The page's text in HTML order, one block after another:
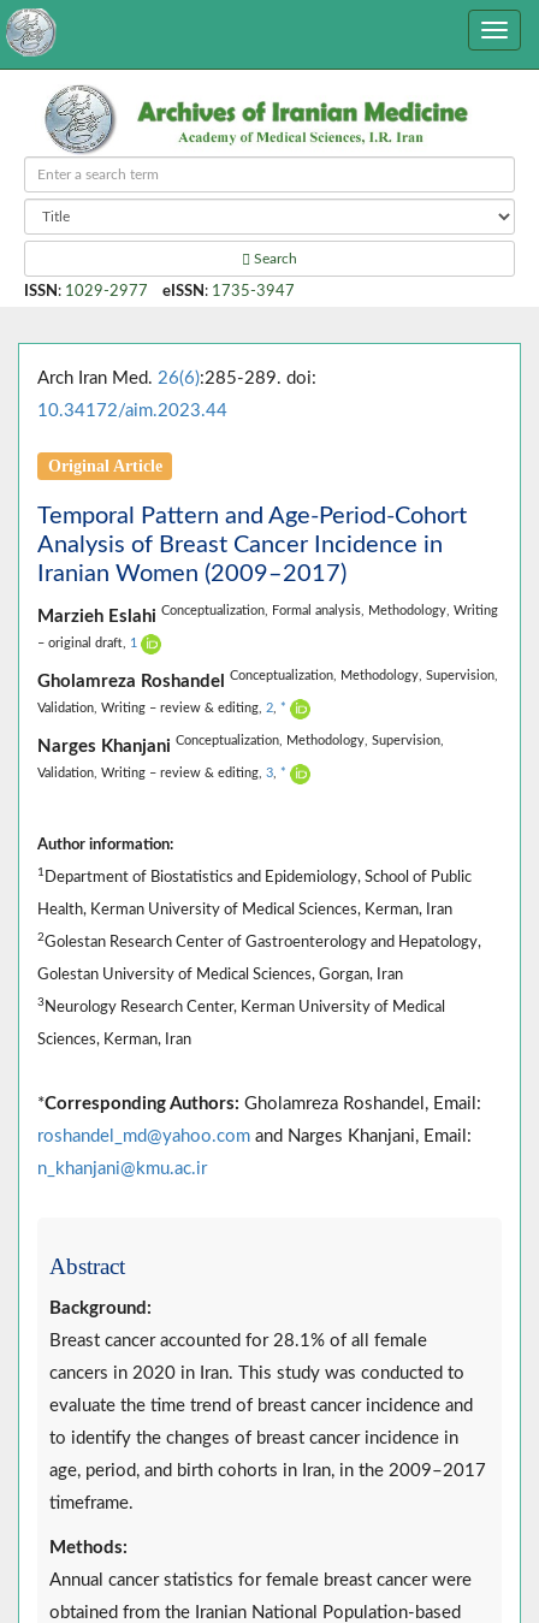
Search
ISSN : 1029-2977 eISSN : 1735-3947
Arch Iran Med. 26(6):285-289. doi:
10.34172/aim.2023.44
Original Article
Temporal Pattern and Age-Period-Cohort
Analysis of Breast Cancer Incidence in
Iranian Women (2009–2017)
Marzieh Eslahi Conceptualization, Formal analysis, Methodology, Writing
– original draft, 1
Gholamreza Roshandel Conceptualization, Methodology, Supervision,
Validation, Writing – review & editing, 2 *
Narges Khanjani Conceptualization, Methodology, Supervision,
Validation, Writing – review & editing, 3 *
Author information:
1 Department of Biostatistics and Epidemiology, School of Public
Health, Kerman University of Medical Sciences, Kerman, Iran
2Golestan Research Center of Gastroenterology and Hepatology,
Golestan University of Medical Sciences, Gorgan, Iran
3 Neurology Research Center, Kerman University of Medical
Sciences, Kerman, Iran
*Corresponding Authors: Gholamreza Roshandel, Email:
roshandel_md@yahoo.com and Narges Khanjani, Email:
n_khanjani@kmu.ac.ir
Abstract
Background:
Breast cancer accounted for 28.1% of all female
cancers in 2020 in Iran. This study was conducted to
evaluate the time trend of breast cancer incidence and
to identify the changes of breast cancer incidence in
age, period, and birth cohorts in Iran, in the 2009–2017
timeframe.
Methods:
Annual cancer statistics for female breast cancer were
obtained from the Iranian National Population-based